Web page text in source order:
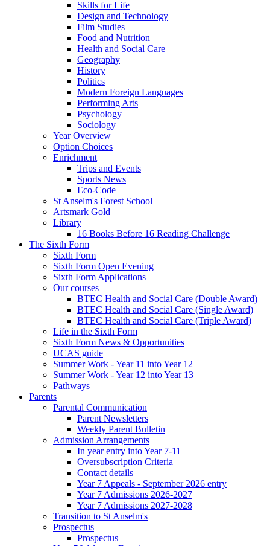
Skills for Life
Design and Technology
Film Studies
Food and Nutrition
Health and Social Care
Geography
History
Politics
Modern Foreign Languages
Performing Arts
Psychology
Sociology
Year Overview
Option Choices
Enrichment
Trips and Events
Sports News
Eco-Code
St Anselm's Forest School
Artsmark Gold
Library
16 Books Before 16 Reading Challenge
The Sixth Form
Sixth Form
Sixth Form Open Evening
Sixth Form Applications
Our courses
BTEC Health and Social Care (Double Award)
BTEC Health and Social Care (Single Award)
BTEC Health and Social Care (Triple Award)
Life in the Sixth Form
Sixth Form News & Opportunities
UCAS guide
Summer Work - Year 11 into Year 12
Summer Work - Year 12 into Year 13
Pathways
Parents
Parental Communication
Parent Newsletters
Weekly Parent Bulletin
Admission Arrangements
In year entry into Year 7-11
Oversubscription Criteria
Contact details
Year 7 Appeals - September 2026 entry
Year 7 Admissions 2026-2027
Year 7 Admissions 2027-2028
Transition to St Anselm's
Prospectus
Prospectus